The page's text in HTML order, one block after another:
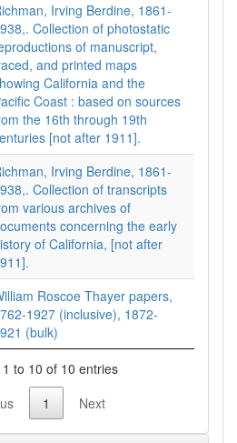
Irving Berdine, 1861-
Collection of photostatic
of manuscript,
and printed maps
California and the
Coast : based on sources
the 16th through 19th
[not after 1911].
Irving Berdine, 1861-
Collection of transcripts
various archives of
concerning the early
of California, [not after
Roscoe Thayer papers,
1927 (inclusive), 1872-
(bulk)
to 10 of 10 entries
1 Next